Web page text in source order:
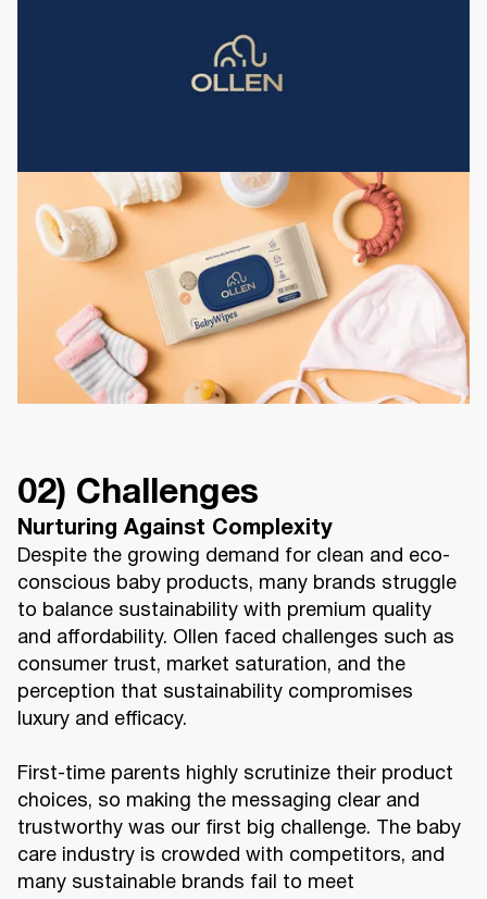
02) Challenges
Nurturing Against Complexity
Despite the growing demand for clean and eco-
conscious baby products, many brands struggle
to balance sustainability with premium quality
and affordability. Ollen faced challenges such as
consumer trust, market saturation, and the
perception that sustainability compromises
luxury and efficacy.
First-time parents highly scrutinize their product
choices, so making the messaging clear and
trustworthy was our first big challenge. The baby
care industry is crowded with competitors, and
many sustainable brands fail to meet